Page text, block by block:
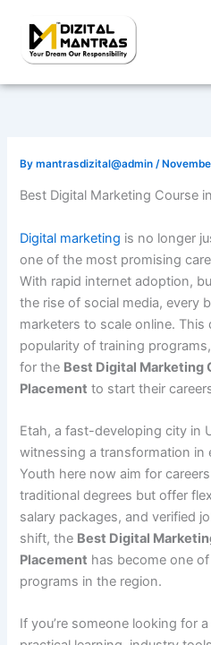
content
Bymantrasdizital@admin /
Best Digital Marketing Course
Digital marketing is no longer
one of the most promising
With rapid internet adoption,
the rise of social media, every
marketers to scale online.
popularity of training
for the Best Digital Marketing
Placement to start their
Etah, a fast-developing city in
witnessing a transformation in
Youth here now aim for
traditional degrees but offer
salary packages, and verified
shift, the Best Digital
Placement has become one
programs in the region.
If you’re someone looking for